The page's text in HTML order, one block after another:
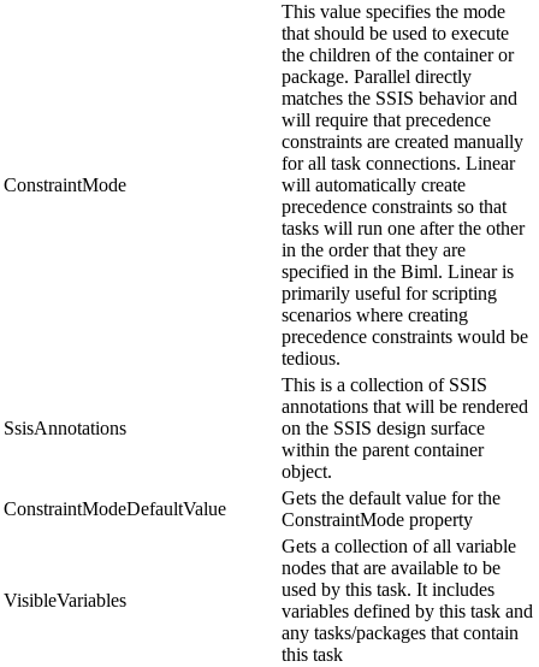
ConstraintMode
This value specifies the mode
that should be used to execute
the children of the container or
package. Parallel directly
matches the SSIS behavior and
will require that precedence
constraints are created manually
for all task connections. Linear
will automatically create
precedence constraints so that
tasks will run one after the other
in the order that they are
specified in the Biml. Linear is
primarily useful for scripting
scenarios where creating
precedence constraints would be
tedious.
SsisAnnotations
This is a collection of SSIS
annotations that will be rendered
on the SSIS design surface
within the parent container
object.
ConstraintModeDefaultValue
Gets the default value for the
ConstraintMode property
VisibleVariables
Gets a collection of all variable
nodes that are available to be
used by this task. It includes
variables defined by this task and
any tasks/packages that contain
this task